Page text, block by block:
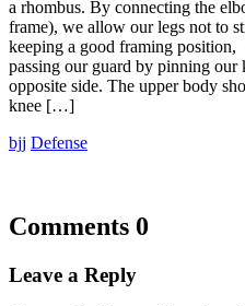
a rhombus. By connecting the
frame), we allow our legs not to
keeping a good framing
passing our guard by pinning
opposite side. The upper body
knee […]
bjj Defense
Comments 0
Leave a Reply